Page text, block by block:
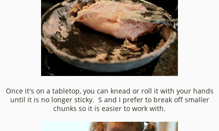
Once it's on a tabletop, you can knead or roll it with your hands
until it is no longer sticky. S and I prefer to break off smaller
chunks so it is easier to work with.